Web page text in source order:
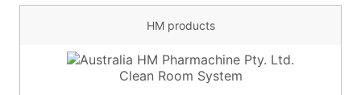
HM products
Clean Room System